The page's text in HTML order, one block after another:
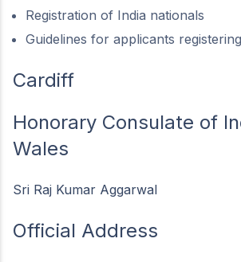
Registration of India nationals
Guidelines for applicants
Cardiff
Honorary Consulate of
Wales
Sri Raj Kumar Aggarwal
Official Address